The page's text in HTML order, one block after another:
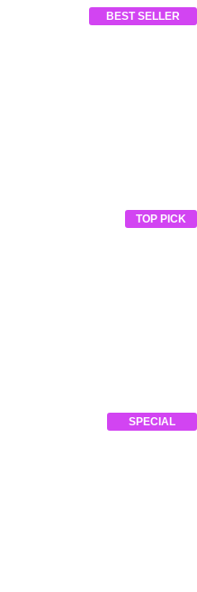
BEST SELLER
TOP PICK
SPECIAL